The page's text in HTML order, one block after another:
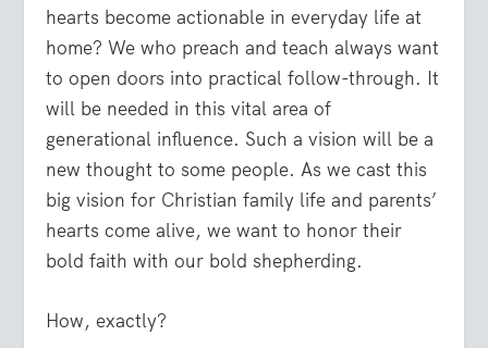
hearts become actionable in everyday life at
home? We who preach and teach always want
to open doors into practical follow-through. It
will be needed in this vital area of
generational influence. Such a vision will be a
new thought to some people. As we cast this
big vision for Christian family life and parents’
hearts come alive, we want to honor their
bold faith with our bold shepherding.
How, exactly?